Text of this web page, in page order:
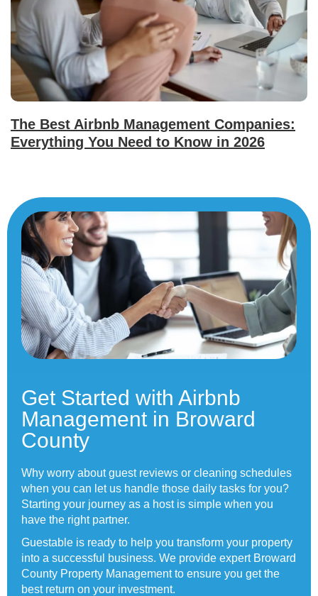
The Best Airbnb Management Companies:
Everything You Need to Know in 2026
Get Started with Airbnb
Management in Broward
County
Why worry about guest reviews or cleaning schedules
when you can let us handle those daily tasks for you?
Starting your journey as a host is simple when you
have the right partner.
Guestable is ready to help you transform your property
into a successful business. We provide expert Broward
County Property Management to ensure you get the
best return on your investment.